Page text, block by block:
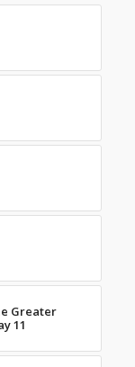
Greater
11